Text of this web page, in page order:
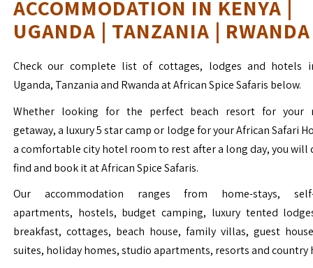
ACCOMMODATION IN KENYA |
UGANDA | TANZANIA | RWANDA
Check our complete list of cottages, lodges and hotels
Uganda, Tanzania and Rwanda at African Spice Safaris below.
Whether looking for the perfect beach resort for your
getaway, a luxury 5 star camp or lodge for your African Safari
a comfortable city hotel room to rest after a long day, you will
find and book it at African Spice Safaris.
Our accommodation ranges from home-stays, self-
apartments, hostels, budget camping, luxury tented
breakfast, cottages, beach house, family villas, guest
suites, holiday homes, studio apartments, resorts and country